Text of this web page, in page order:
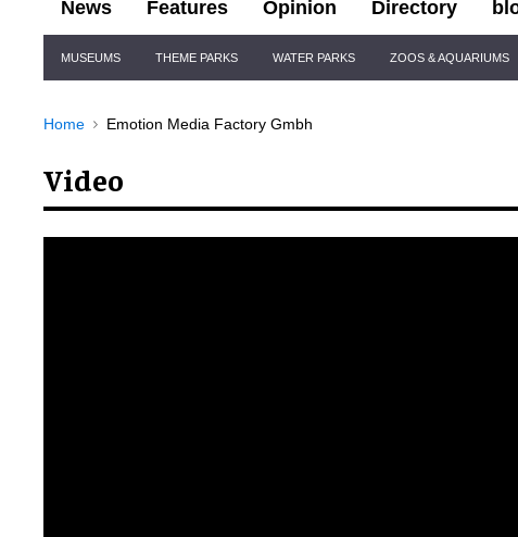
News Features Opinion Directory
Navigation
MUSEUMS THEME PARKS WATER PARKS ZOOS & AQUARIUMS
Home Emotion Media Factory Gmbh
Video